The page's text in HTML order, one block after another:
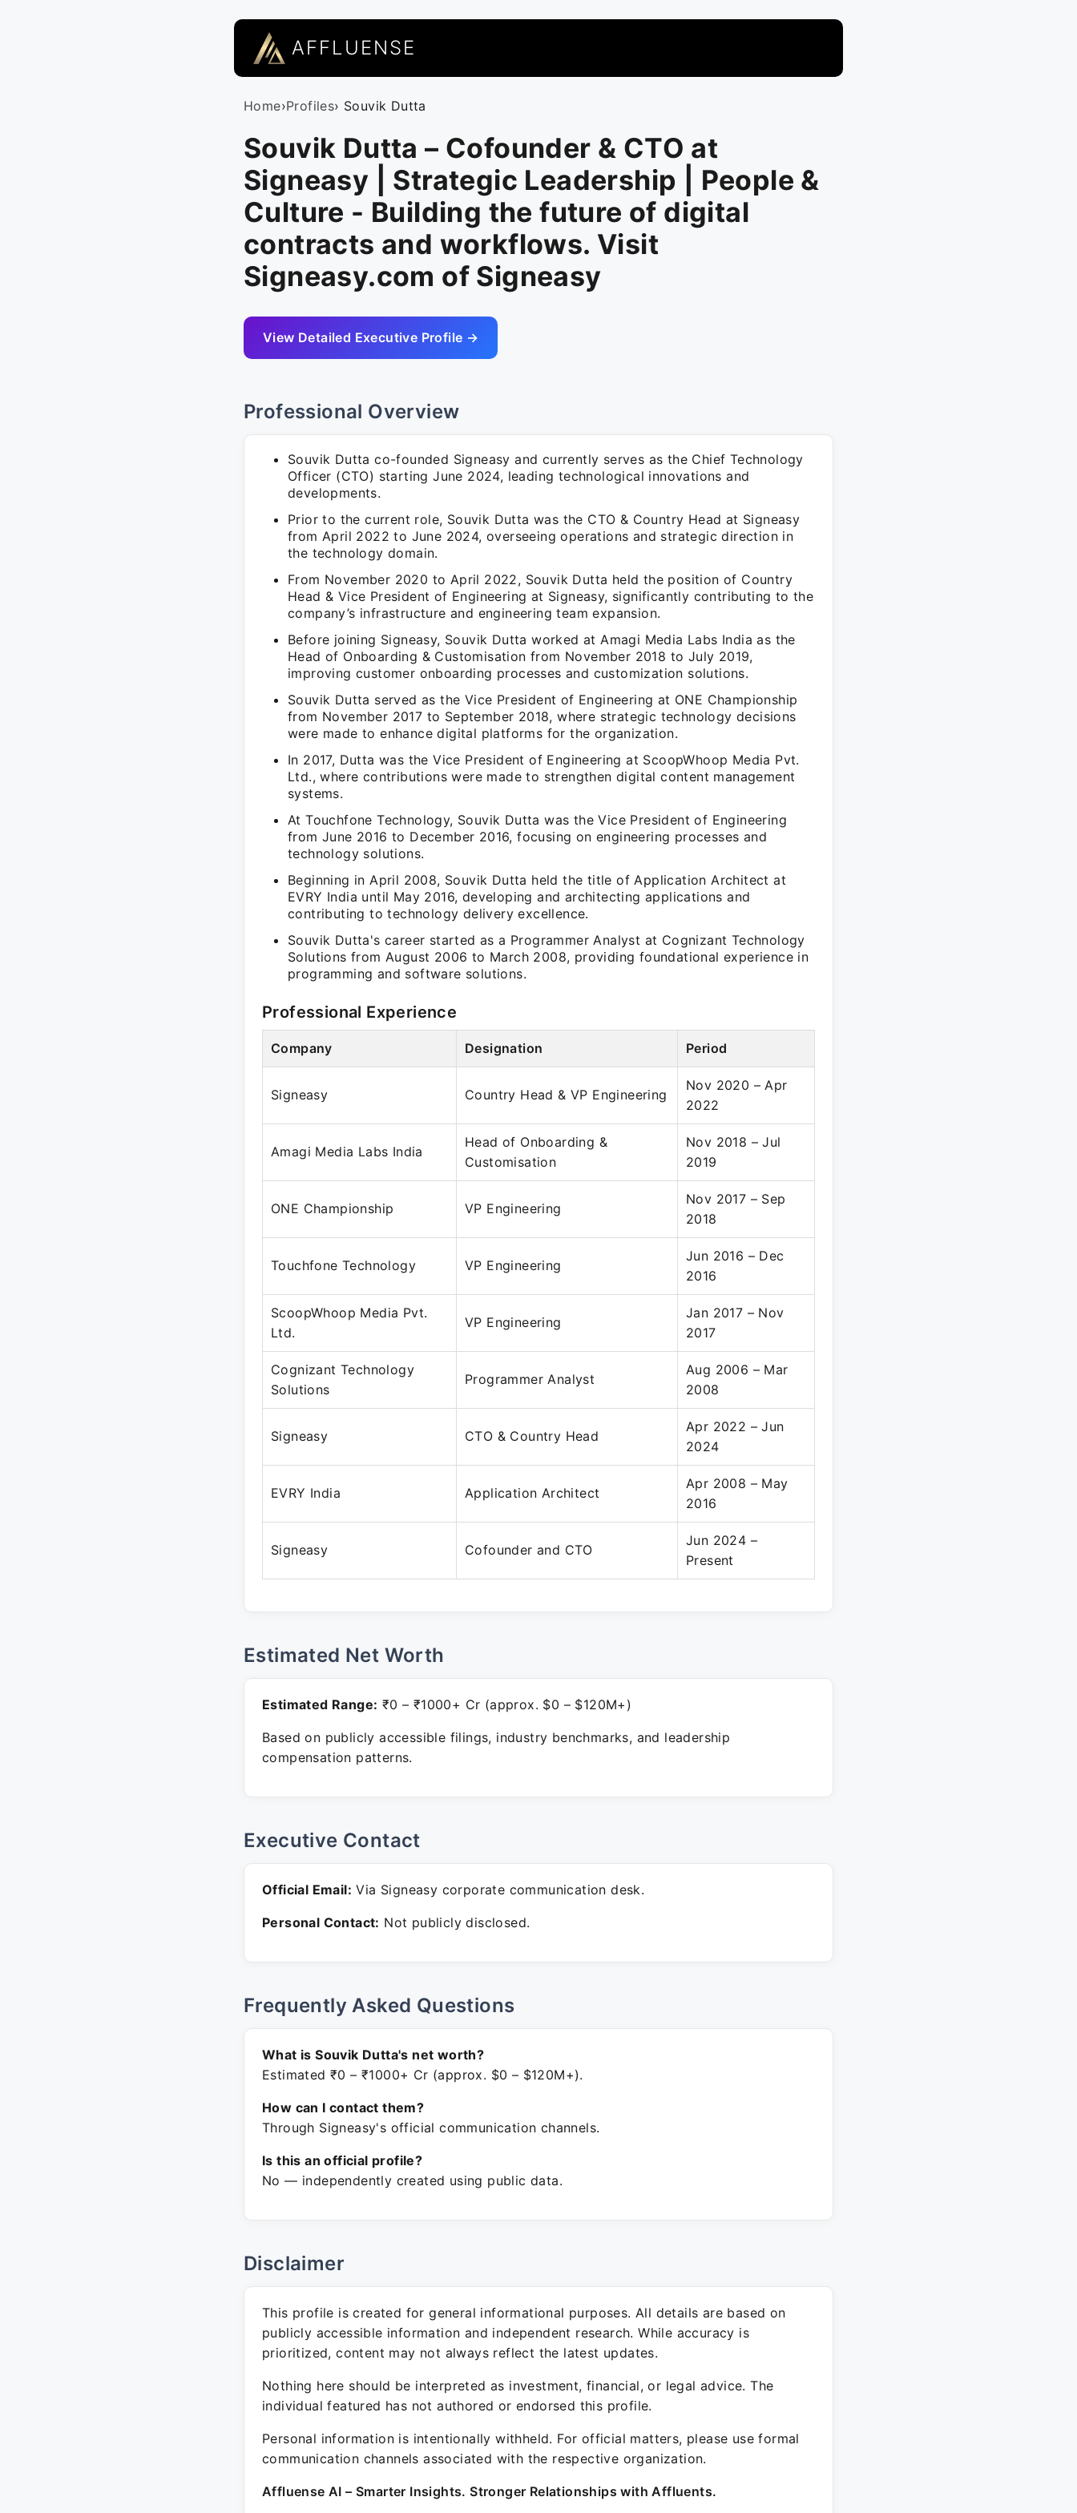
AFFLUENSE
Home›Profiles› Souvik Dutta
Souvik Dutta – Cofounder & CTO at
Signeasy | Strategic Leadership | People &
Culture - Building the future of digital
contracts and workflows. Visit
Signeasy.com of Signeasy
View Detailed Executive Profile →
Professional Overview
Souvik Dutta co-founded Signeasy and currently serves as the Chief Technology
Officer (CTO) starting June 2024, leading technological innovations and
developments.
Prior to the current role, Souvik Dutta was the CTO & Country Head at Signeasy
from April 2022 to June 2024, overseeing operations and strategic direction in
the technology domain.
From November 2020 to April 2022, Souvik Dutta held the position of Country
Head & Vice President of Engineering at Signeasy, significantly contributing to the
company’s infrastructure and engineering team expansion.
Before joining Signeasy, Souvik Dutta worked at Amagi Media Labs India as the
Head of Onboarding & Customisation from November 2018 to July 2019,
improving customer onboarding processes and customization solutions.
Souvik Dutta served as the Vice President of Engineering at ONE Championship
from November 2017 to September 2018, where strategic technology decisions
were made to enhance digital platforms for the organization.
In 2017, Dutta was the Vice President of Engineering at ScoopWhoop Media Pvt.
Ltd., where contributions were made to strengthen digital content management
systems.
At Touchfone Technology, Souvik Dutta was the Vice President of Engineering
from June 2016 to December 2016, focusing on engineering processes and
technology solutions.
Beginning in April 2008, Souvik Dutta held the title of Application Architect at
EVRY India until May 2016, developing and architecting applications and
contributing to technology delivery excellence.
Souvik Dutta's career started as a Programmer Analyst at Cognizant Technology
Solutions from August 2006 to March 2008, providing foundational experience in
programming and software solutions.
Professional Experience
Company Designation Period
Signeasy Country Head & VP Engineering
Nov 2020 – Apr
2022
Amagi Media Labs India
Head of Onboarding &
Customisation
Nov 2018 – Jul
2019
ONE Championship VP Engineering
Nov 2017 – Sep
2018
Touchfone Technology VP Engineering
Jun 2016 – Dec
2016
ScoopWhoop Media Pvt.
Ltd.
VP Engineering
Jan 2017 – Nov
2017
Cognizant Technology
Solutions
Programmer Analyst
Aug 2006 – Mar
2008
Signeasy CTO & Country Head
Apr 2022 – Jun
2024
EVRY India Application Architect
Apr 2008 – May
2016
Signeasy Cofounder and CTO
Jun 2024 –
Present
Estimated Net Worth
Estimated Range: ₹0 – ₹1000+ Cr (approx. $0 – $120M+)
Based on publicly accessible filings, industry benchmarks, and leadership
compensation patterns.
Executive Contact
Official Email: Via Signeasy corporate communication desk.
Personal Contact: Not publicly disclosed.
Frequently Asked Questions
What is Souvik Dutta's net worth?
Estimated ₹0 – ₹1000+ Cr (approx. $0 – $120M+).
How can I contact them?
Through Signeasy's official communication channels.
Is this an official profile?
No — independently created using public data.
Disclaimer
This profile is created for general informational purposes. All details are based on
publicly accessible information and independent research. While accuracy is
prioritized, content may not always reflect the latest updates.
Nothing here should be interpreted as investment, financial, or legal advice. The
individual featured has not authored or endorsed this profile.
Personal information is intentionally withheld. For official matters, please use formal
communication channels associated with the respective organization.
Affluense AI – Smarter Insights. Stronger Relationships with Affluents.